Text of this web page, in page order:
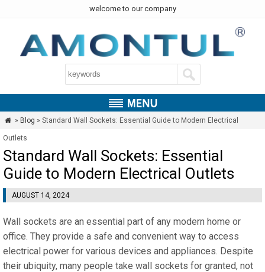
welcome to our company
 » Blog » Standard Wall Sockets: Essential Guide to Modern Electrical
Outlets
Standard Wall Sockets: Essential
Guide to Modern Electrical Outlets
AUGUST 14, 2024
Wall sockets are an essential part of any modern home or
office. They provide a safe and convenient way to access
electrical power for various devices and appliances. Despite
their ubiquity, many people take wall sockets for granted, not